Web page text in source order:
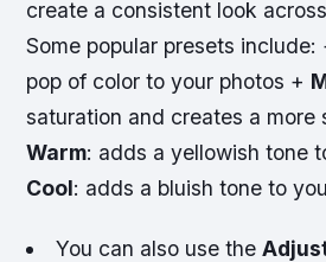
create a consistent look
Some popular presets
pop of color to your photos +
saturation and creates a more
Warm: adds a yellowish tone
Cool: adds a bluish tone to
You can also use the